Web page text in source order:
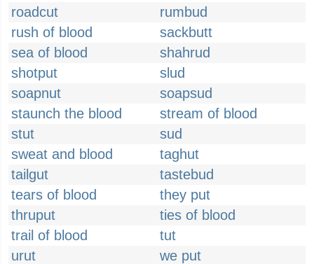
roadcut
rumbud
rush of blood
sackbutt
sea of blood
shahrud
shotput
slud
soapnut
soapsud
staunch the blood
stream of blood
stut
sud
sweat and blood
taghut
tailgut
tastebud
tears of blood
they put
thruput
ties of blood
trail of blood
tut
urut
we put